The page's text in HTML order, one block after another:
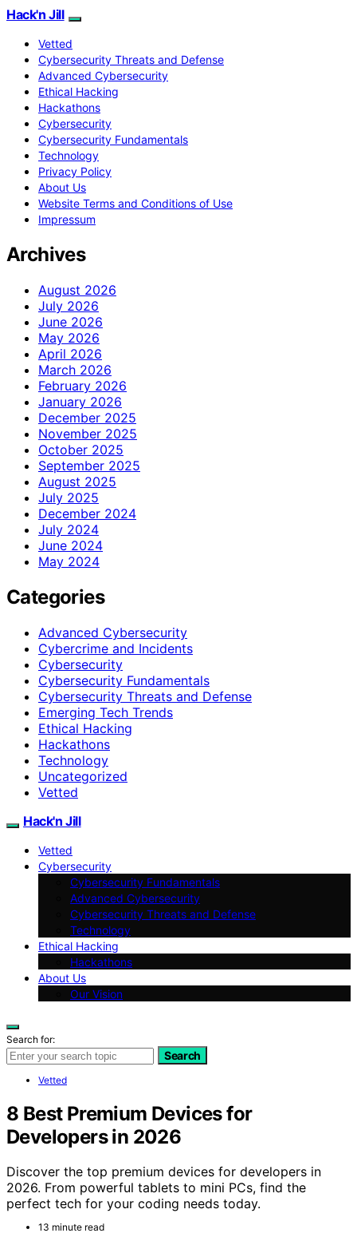
Hack'n Jill
Vetted
Cybersecurity Threats and Defense
Advanced Cybersecurity
Ethical Hacking
Hackathons
Cybersecurity
Cybersecurity Fundamentals
Technology
Privacy Policy
About Us
Website Terms and Conditions of Use
Impressum
Archives
August 2026
July 2026
June 2026
May 2026
April 2026
March 2026
February 2026
January 2026
December 2025
November 2025
October 2025
September 2025
August 2025
July 2025
December 2024
July 2024
June 2024
May 2024
Categories
Advanced Cybersecurity
Cybercrime and Incidents
Cybersecurity
Cybersecurity Fundamentals
Cybersecurity Threats and Defense
Emerging Tech Trends
Ethical Hacking
Hackathons
Technology
Uncategorized
Vetted
Hack'n Jill
Vetted
Cybersecurity
Cybersecurity Fundamentals
Advanced Cybersecurity
Cybersecurity Threats and Defense
Technology
Ethical Hacking
Hackathons
About Us
Our Vision
Search for:
Search
Vetted
8 Best Premium Devices for
Developers in 2026
Discover the top premium devices for developers in
2026. From powerful tablets to mini PCs, find the
perfect tech for your coding needs today.
13 minute read